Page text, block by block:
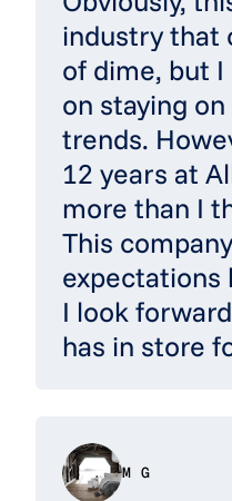
industry that
of dime, but
on staying
trends.
12 years at
more than I
This
expectations
I look
has in store
M G